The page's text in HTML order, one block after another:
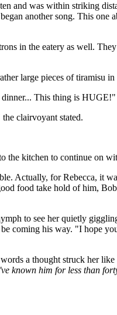
and was within striking
another song. This one
in the eatery as well.
large pieces of tiramisu
This thing is HUGE!"
clairvoyant stated.
the kitchen to continue on
Actually, for Rebecca, it
food take hold of him,
to see her quietly
his way. "I hope
a thought struck her like
known him for less than